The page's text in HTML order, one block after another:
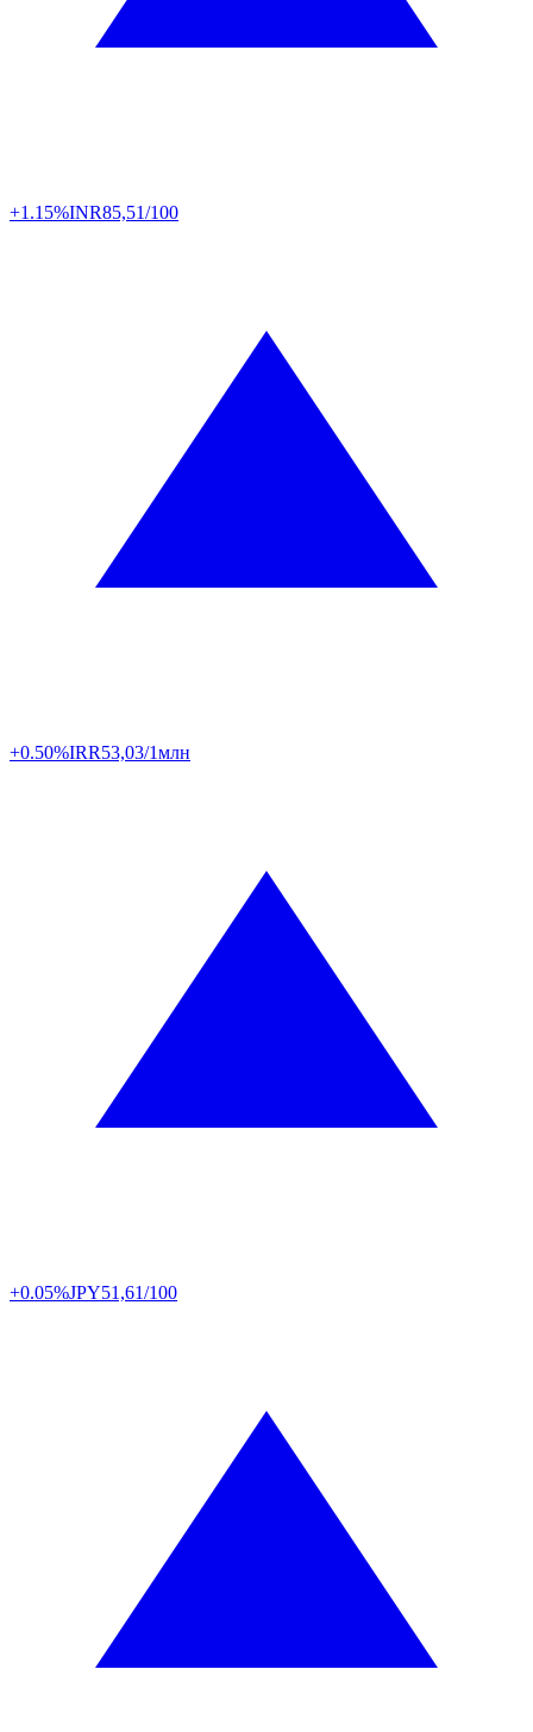
+1.15%INR85,51/100
+0.50%IRR53,03/1млн
+0.05%JPY51,61/100